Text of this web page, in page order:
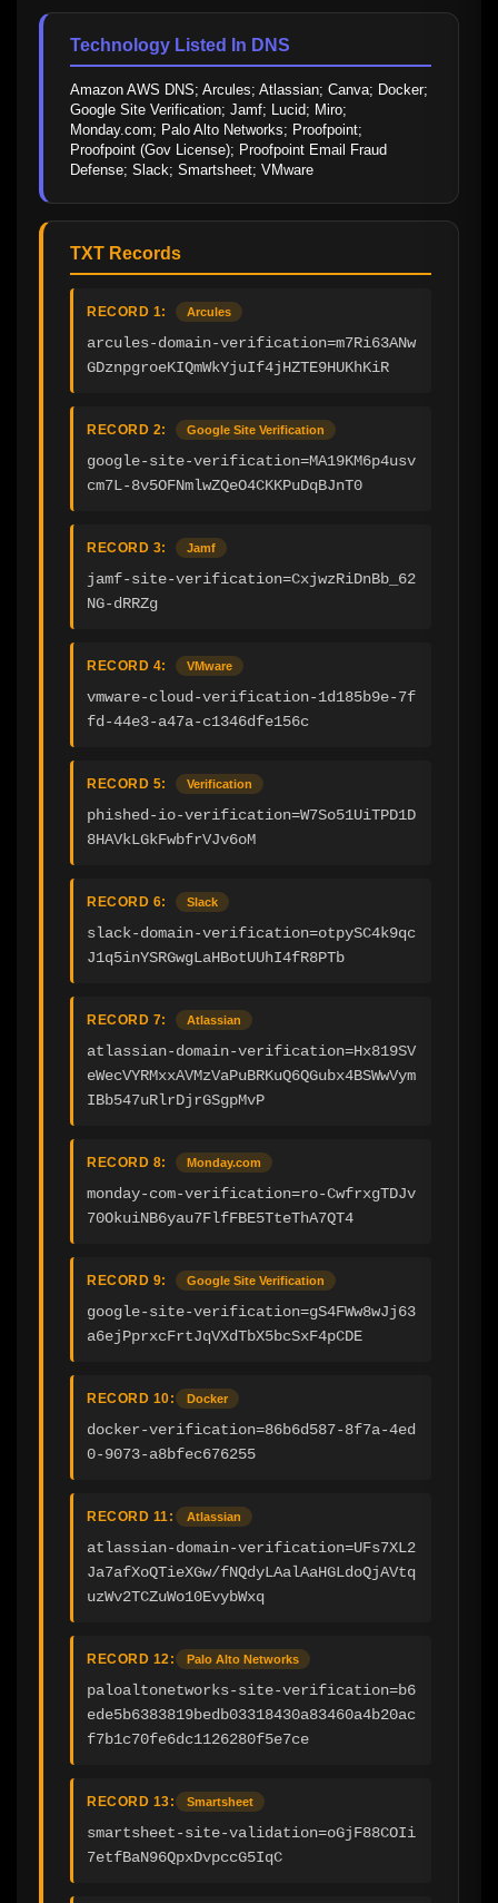
Technology Listed In DNS
Amazon AWS DNS; Arcules; Atlassian; Canva; Docker;
Google Site Verification; Jamf; Lucid; Miro;
Monday.com; Palo Alto Networks; Proofpoint;
Proofpoint (Gov License); Proofpoint Email Fraud
Defense; Slack; Smartsheet; VMware
TXT Records
RECORD 1: Arcules
arcules-domain-verification=m7Ri63ANw
GDznpgroeKIQmWkYjuIf4jHZTE9HUKhKiR
RECORD 2: Google Site Verification
google-site-verification=MA19KM6p4usv
cm7L-8v5OFNmlwZQeO4CKKPuDqBJnT0
RECORD 3: Jamf
jamf-site-verification=CxjwzRiDnBb_62
NG-dRRZg
RECORD 4: VMware
vmware-cloud-verification-1d185b9e-7f
fd-44e3-a47a-c1346dfe156c
RECORD 5: Verification
phished-io-verification=W7So51UiTPD1D
8HAVkLGkFwbfrVJv6oM
RECORD 6: Slack
slack-domain-verification=otpySC4k9qc
J1q5inYSRGwgLaHBotUUhI4fR8PTb
RECORD 7: Atlassian
atlassian-domain-verification=Hx819SV
eWecVYRMxxAVMzVaPuBRKuQ6QGubx4BSWwVym
IBb547uRlrDjrGSgpMvP
RECORD 8: Monday.com
monday-com-verification=ro-CwfrxgTDJv
70OkuiNB6yau7FlfFBE5TteThA7QT4
RECORD 9: Google Site Verification
google-site-verification=gS4FWw8wJj63
a6ejPprxcFrtJqVXdTbX5bcSxF4pCDE
RECORD 10: Docker
docker-verification=86b6d587-8f7a-4ed
0-9073-a8bfec676255
RECORD 11: Atlassian
atlassian-domain-verification=UFs7XL2
Ja7afXoQTieXGw/fNQdyLAalAaHGLdoQjAVtq
uzWv2TCZuWo10EvybWxq
RECORD 12: Palo Alto Networks
paloaltonetworks-site-verification=b6
ede5b6383819bedb03318430a83460a4b20ac
f7b1c70fe6dc1126280f5e7ce
RECORD 13: Smartsheet
smartsheet-site-validation=oGjF88COIi
7etfBaN96QpxDvpccG5IqC